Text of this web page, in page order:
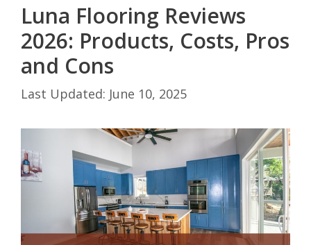
Luna Flooring Reviews
2026: Products, Costs, Pros
and Cons
June 10, 2025